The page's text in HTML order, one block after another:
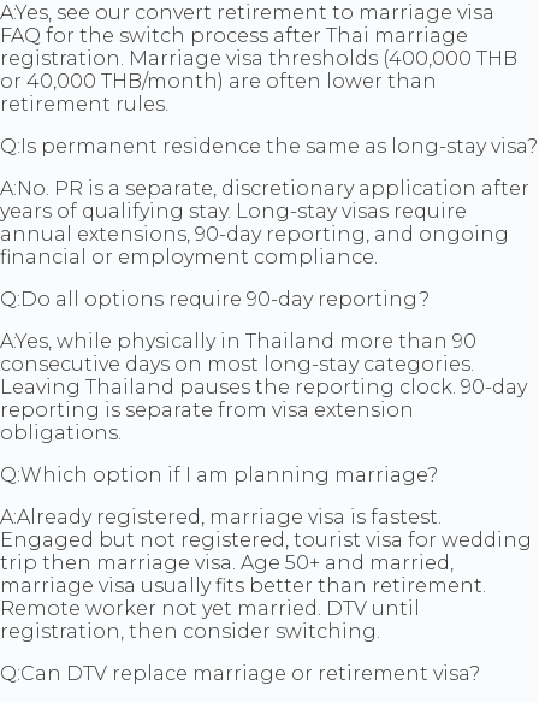
A:Yes, see our convert retirement to marriage visa
FAQ for the switch process after Thai marriage
registration. Marriage visa thresholds (400,000 THB
or 40,000 THB/month) are often lower than
retirement rules.
Q: Is permanent residence the same as long-stay visa?
A:No. PR is a separate, discretionary application after
years of qualifying stay. Long-stay visas require
annual extensions, 90-day reporting, and ongoing
financial or employment compliance.
Q: Do all options require 90-day reporting?
A:Yes, while physically in Thailand more than 90
consecutive days on most long-stay categories.
Leaving Thailand pauses the reporting clock. 90-day
reporting is separate from visa extension
obligations.
Q:Which option if I am planning marriage?
A:Already registered, marriage visa is fastest.
Engaged but not registered, tourist visa for wedding
trip then marriage visa. Age 50+ and married,
marriage visa usually fits better than retirement.
Remote worker not yet married. DTV until
registration, then consider switching.
Q:Can DTV replace marriage or retirement visa?